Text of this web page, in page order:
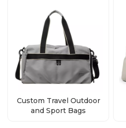
Custom Travel Outdoor
and Sport Bags